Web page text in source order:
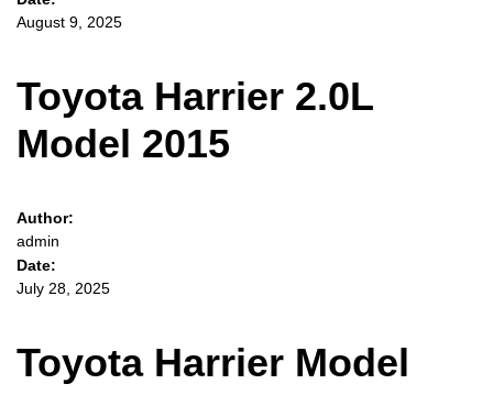
August 9, 2025
Toyota Harrier 2.0L
Model 2015
Author:
admin
Date:
July 28, 2025
Toyota Harrier Model